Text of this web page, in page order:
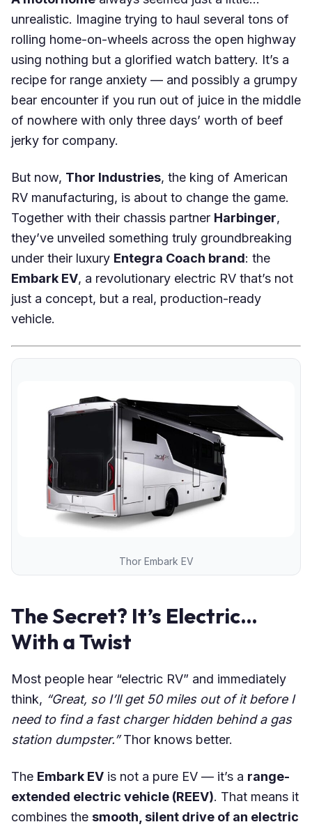
unrealistic. Imagine trying to haul several tons of
rolling home-on-wheels across the open highway
using nothing but a glorified watch battery. It’s a
recipe for range anxiety — and possibly a grumpy
bear encounter if you run out of juice in the middle
of nowhere with only three days’ worth of beef
jerky for company.
But now, Thor Industries, the king of American
RV manufacturing, is about to change the game.
Together with their chassis partner Harbinger,
they’ve unveiled something truly groundbreaking
under their luxury Entegra Coach brand: the
Embark EV, a revolutionary electric RV that’s not
just a concept, but a real, production-ready
vehicle.
Thor Embark EV
The Secret? It’s Electric…
With a Twist
Most people hear “electric RV” and immediately
think, “Great, so I’ll get 50 miles out of it before I
need to find a fast charger hidden behind a gas
station dumpster.”Thor knows better.
The Embark EV is not a pure EV — it’s a range-
extended electric vehicle (REEV). That means it
combines the smooth, silent drive of an electric